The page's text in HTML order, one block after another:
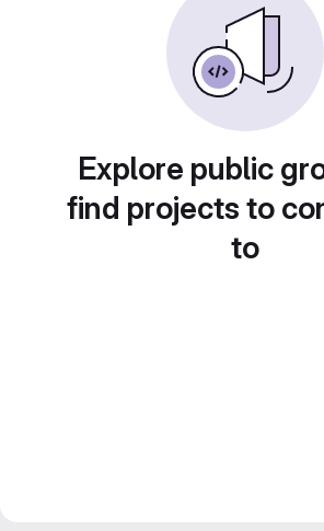
Explore public
find projects to
to